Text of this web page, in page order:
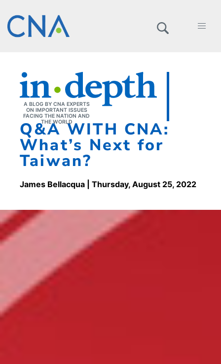
A BLOG BY CNA EXPERTS
ON IMPORTANT ISSUES
FACING THE NATION AND
THE WORLD
Q&A WITH CNA:
What’s Next for
Taiwan?
James Bellacqua | Thursday, August 25, 2022